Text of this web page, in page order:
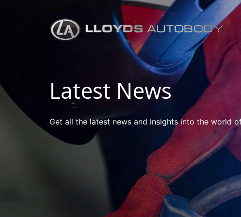
Latest News
Get all the latest news and insights into the world